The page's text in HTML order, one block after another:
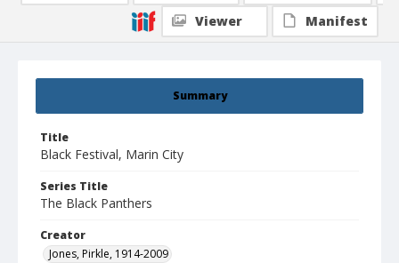
Summary
Title
Black Festival, Marin City
Series Title
The Black Panthers
Creator
Jones, Pirkle, 1914-2009
Viewer
Manifest